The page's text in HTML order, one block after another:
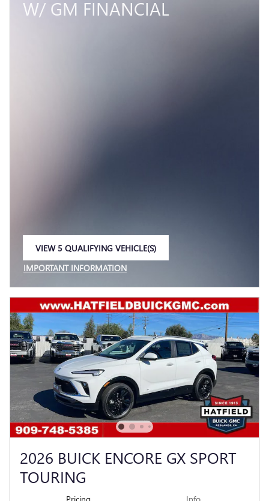
W/ GM FINANCIAL
VIEW 5 QUALIFYING VEHICLE(S)
IMPORTANT INFORMATION
OPEN INCENTIVE MODAL
2026 BUICK ENCORE GX SPORT
TOURING